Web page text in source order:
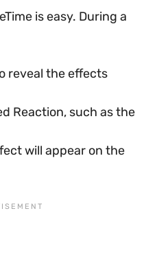
is easy. During a
reveal the effects
Reaction, such as the
will appear on the